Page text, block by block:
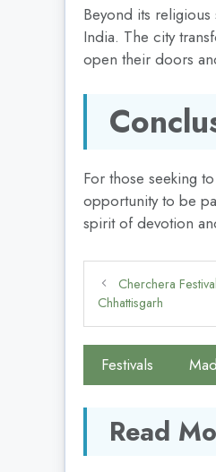
Beyond its
India. The city
open their doors
For those seeking
opportunity to be
spirit of devotion
Cherchera
Chhattisgarh
Festivals
Read